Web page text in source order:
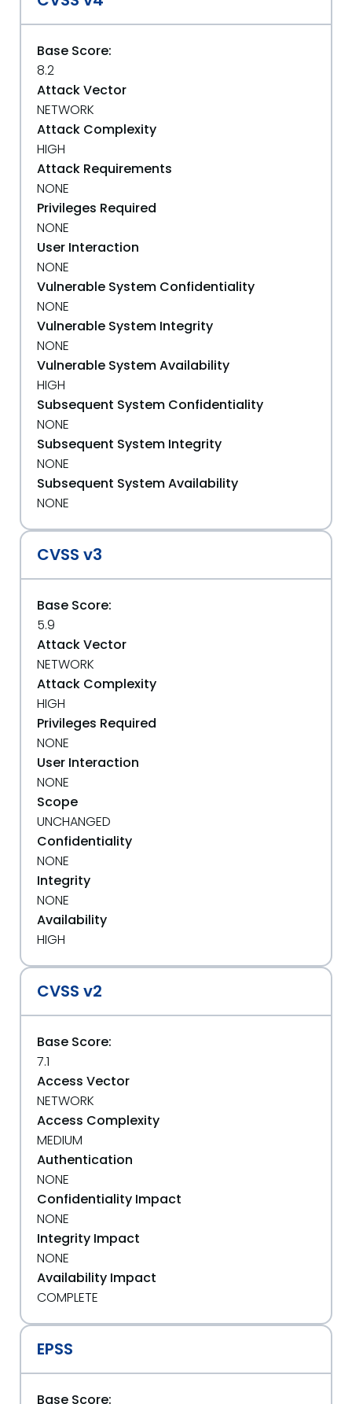
Base Score:
8.2
Attack Vector
NETWORK
Attack Complexity
HIGH
Attack Requirements
NONE
Privileges Required
NONE
User Interaction
NONE
Vulnerable System Confidentiality
NONE
Vulnerable System Integrity
NONE
Vulnerable System Availability
HIGH
Subsequent System Confidentiality
NONE
Subsequent System Integrity
NONE
Subsequent System Availability
NONE
CVSS v3
Base Score:
5.9
Attack Vector
NETWORK
Attack Complexity
HIGH
Privileges Required
NONE
User Interaction
NONE
Scope
UNCHANGED
Confidentiality
NONE
Integrity
NONE
Availability
HIGH
CVSS v2
Base Score:
7.1
Access Vector
NETWORK
Access Complexity
MEDIUM
Authentication
NONE
Confidentiality Impact
NONE
Integrity Impact
NONE
Availability Impact
COMPLETE
EPSS
Base Score: